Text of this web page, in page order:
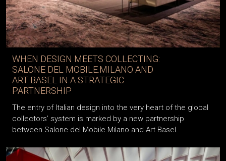
WHEN DESIGN MEETS COLLECTING:
SALONE DEL MOBILE.MILANO AND
ART BASEL IN A STRATEGIC
PARTNERSHIP
The entry of Italian design into the very heart of the global
collectors’ system is marked by a new partnership
between Salone del Mobile.Milano and Art Basel.